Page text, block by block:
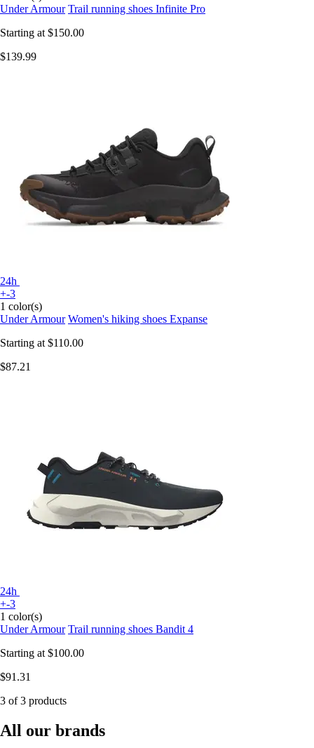
Under Armour Trail running shoes Infinite Pro
Starting at $150.00
$139.99
24h
+-3
1 color(s)
Under Armour Women's hiking shoes Expanse
Starting at $110.00
$87.21
24h
+-3
1 color(s)
Under Armour Trail running shoes Bandit 4
Starting at $100.00
$91.31
3 of 3 products
All our brands